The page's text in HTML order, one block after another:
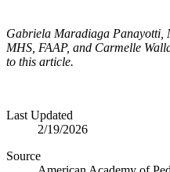
Gabriela Maradiaga Panayotti,
MHS, FAAP, and Carmelle
to this article.
Last Updated
2/19/2026
Source